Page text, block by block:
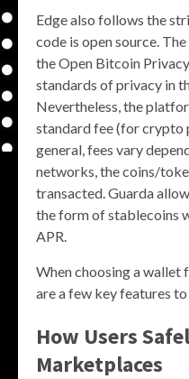
Edge also follows the
code is open source.
the Open Bitcoin
standards of privacy in
Nevertheless, the
standard fee (for crypto
general, fees vary
networks, the coins/
transacted. Guarda
the form of stablecoins
APR.
When choosing a wallet
are a few key features
How Users
Marketplaces